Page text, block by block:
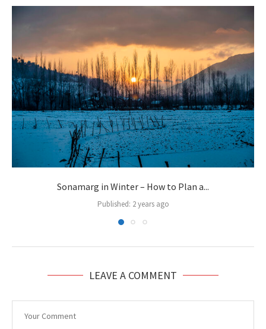
Sonamarg in Winter – How to Plan a...
Published: 2 years ago
LEAVE A COMMENT